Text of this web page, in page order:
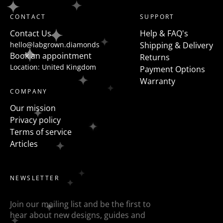
shaped diamonds but a more modern take on this is
pears, half moons, trapezoids, epaulette or baguettes
etc
CONTACT
Contact Us
hello@labgrown.diamonds
Book an appointment
Location: United Kingdom
SUPPORT
Help & FAQ's
Shipping & Delivery
Returns
Payment Options
Warranty
COMPANY
Our mission
Privacy policy
Terms of service
Articles
NEWSLETTER
Join our mailing list and be the first to
hear about new designs, guides and